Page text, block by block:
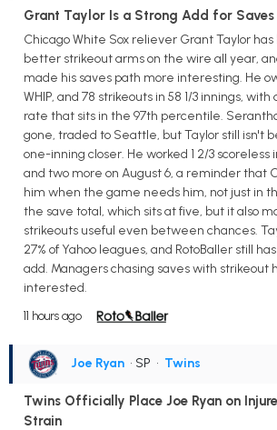
Grant Taylor Is a Strong Add for
Chicago White Sox reliever Grant Taylor
better strikeout arms on the wire all year,
made his saves path more interesting. He
WHIP, and 78 strikeouts in 58 1/3 innings, with
rate that sits in the 97th percentile.
gone, traded to Seattle, but Taylor still isn't
one-inning closer. He worked 1 2/3 scoreless
and two more on August 6, a reminder that
him when the game needs him, not just in
the save total, which sits at five, but it also
strikeouts useful even between chances.
27% of Yahoo leagues, and RotoBaller still
add. Managers chasing saves with strikeout
interested.
11 hours ago
Joe Ryan • SP • Twins
Twins Officially Place Joe Ryan on
Strain